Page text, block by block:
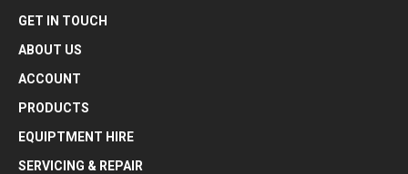
GET IN TOUCH
ABOUT US
ACCOUNT
PRODUCTS
EQUIPTMENT HIRE
SERVICING & REPAIR